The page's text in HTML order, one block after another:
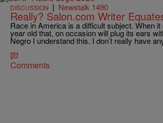
DISCUSSION | Newstalk 1490
Really? Salon.com Writer
Race in America is a difficult subject. When
year old that, on occasion will plug its ears
Negro I understand this. I don’t really have
Comments